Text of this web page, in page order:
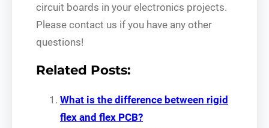
circuit boards in your electronics projects.
Please contact us if you have any other
questions!
Related Posts:
What is the difference between rigid
flex and flex PCB?